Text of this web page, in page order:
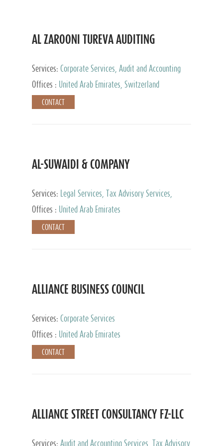
AL ZAROONI TUREVA AUDITING
Services: Corporate Services, Audit and Accounting
Services, Tax Advisory Services, Private Client
Services
Offices : United Arab Emirates, Switzerland
CONTACT
AL-SUWAIDI & COMPANY
Services:
Legal Services, Tax Advisory Services,
Private Client Services, Corporate Service Provider
Offices : United Arab Emirates
CONTACT
ALLIANCE BUSINESS COUNCIL
Services: Corporate Services
Offices :
United Arab Emirates
CONTACT
ALLIANCE STREET CONSULTANCY FZ-LLC
Services: Audit and Accounting Services, Tax Advisory